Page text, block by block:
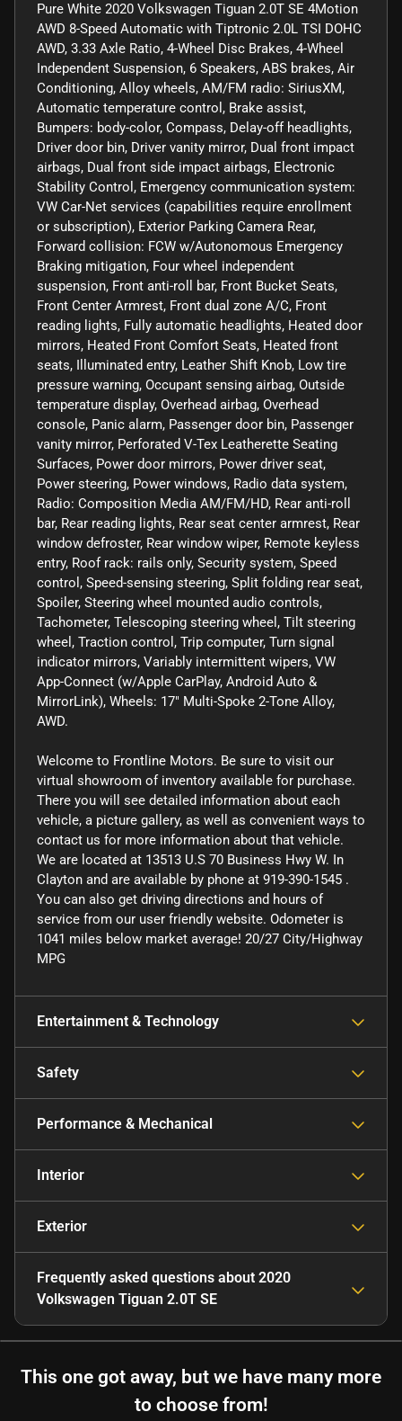
Pure White 2020 Volkswagen Tiguan 2.0T SE 4Motion
AWD 8-Speed Automatic with Tiptronic 2.0L TSI DOHC
AWD, 3.33 Axle Ratio, 4-Wheel Disc Brakes, 4-Wheel
Independent Suspension, 6 Speakers, ABS brakes, Air
Conditioning, Alloy wheels, AM/FM radio: SiriusXM,
Automatic temperature control, Brake assist,
Bumpers: body-color, Compass, Delay-off headlights,
Driver door bin, Driver vanity mirror, Dual front impact
airbags, Dual front side impact airbags, Electronic
Stability Control, Emergency communication system:
VW Car-Net services (capabilities require enrollment
or subscription), Exterior Parking Camera Rear,
Forward collision: FCW w/Autonomous Emergency
Braking mitigation, Four wheel independent
suspension, Front anti-roll bar, Front Bucket Seats,
Front Center Armrest, Front dual zone A/C, Front
reading lights, Fully automatic headlights, Heated door
mirrors, Heated Front Comfort Seats, Heated front
seats, Illuminated entry, Leather Shift Knob, Low tire
pressure warning, Occupant sensing airbag, Outside
temperature display, Overhead airbag, Overhead
console, Panic alarm, Passenger door bin, Passenger
vanity mirror, Perforated V-Tex Leatherette Seating
Surfaces, Power door mirrors, Power driver seat,
Power steering, Power windows, Radio data system,
Radio: Composition Media AM/FM/HD, Rear anti-roll
bar, Rear reading lights, Rear seat center armrest, Rear
window defroster, Rear window wiper, Remote keyless
entry, Roof rack: rails only, Security system, Speed
control, Speed-sensing steering, Split folding rear seat,
Spoiler, Steering wheel mounted audio controls,
Tachometer, Telescoping steering wheel, Tilt steering
wheel, Traction control, Trip computer, Turn signal
indicator mirrors, Variably intermittent wipers, VW
App-Connect (w/Apple CarPlay, Android Auto &
MirrorLink), Wheels: 17" Multi-Spoke 2-Tone Alloy,
AWD.
Welcome to Frontline Motors. Be sure to visit our
virtual showroom of inventory available for purchase.
There you will see detailed information about each
vehicle, a picture gallery, as well as convenient ways to
contact us for more information about that vehicle.
We are located at 13513 U.S 70 Business Hwy W. In
Clayton and are available by phone at 919-390-1545 .
You can also get driving directions and hours of
service from our user friendly website. Odometer is
1041 miles below market average! 20/27 City/Highway
MPG
Entertainment & Technology
Safety
Performance & Mechanical
Interior
Exterior
Frequently asked questions about 2020
Volkswagen Tiguan 2.0T SE
This one got away, but we have many more
to choose from!